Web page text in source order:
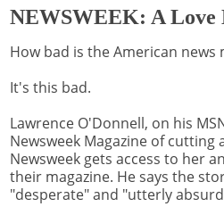
NEWSWEEK: A Love
How bad is the American news
It's this bad.
Lawrence O'Donnell, on his
Newsweek Magazine of cutting
Newsweek gets access to her
their magazine. He says the
"desperate" and "utterly